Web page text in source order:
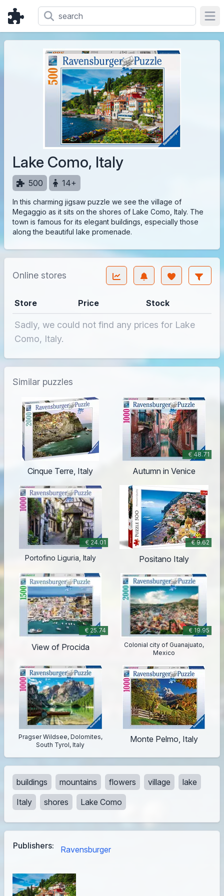
Lake Como, Italy
500 14+
In this charming jigsaw puzzle we see the village of
Megaggio as it sits on the shores of Lake Como, Italy. The
town is famous for its elegant buildings, especially those
along the beautiful lake promenade.
Publishers: Ravensburger
Online stores
Store Price Stock
Sadly, we could not find any prices for Lake
Como, Italy.
Similar puzzles
Cinque Terre, Italy
€ 48.71
Autumn in Venice
€ 24.01
Portofino Liguria, Italy
€ 9.62
Positano Italy
€ 25.74
View of Procida
€ 19.95
Colonial city of Guanajuato,
Mexico
Pragser Wildsee, Dolomites,
South Tyrol, Italy
Monte Pelmo, Italy
buildings mountains flowers village
lake
Italy
shores Lake Como